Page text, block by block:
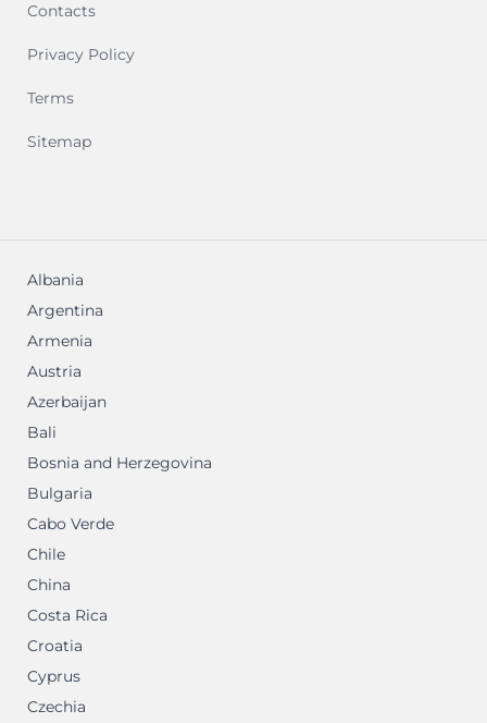
Contacts
Privacy Policy
Terms
Sitemap
Albania
Argentina
Armenia
Austria
Azerbaijan
Bali
Bosnia and Herzegovina
Bulgaria
Cabo Verde
Chile
China
Costa Rica
Croatia
Cyprus
Czechia